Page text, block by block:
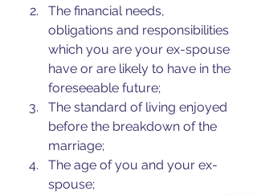
The financial needs,
obligations and responsibilities
which you are your ex-spouse
have or are likely to have in the
foreseeable future;
The standard of living enjoyed
before the breakdown of the
marriage;
The age of you and your ex-
spouse;